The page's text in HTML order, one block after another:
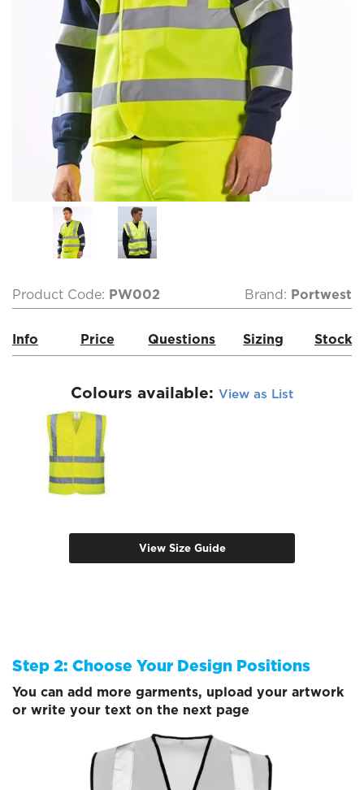
Product Code: PW002 Brand: Portwest
Info Price Questions Sizing Stock
Colours available: View as List
View Size Guide
Step 2: Choose Your Design Positions
You can add more garments, upload your artwork
or write your text on the next page